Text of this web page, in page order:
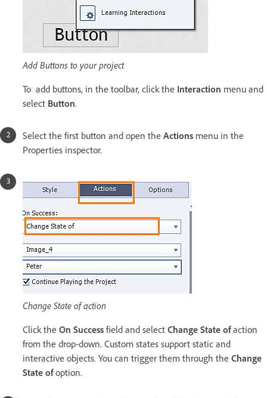
Add Buttons to your project
To add buttons, in the toolbar, click the Interaction menu and
select Button.
Select the first button and open the Actions menu in the
Properties inspector.
Change State of action
Click the On Success field and select Change State ofaction
from the drop-down. Custom states support static and
interactive objects. You can trigger them through the Change
State ofoption.